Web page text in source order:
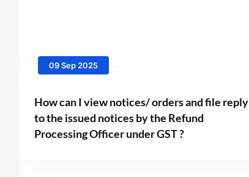
09 Sep 2025
How can I view notices/ orders and file reply
to the issued notices by the Refund
Processing Officer under GST ?